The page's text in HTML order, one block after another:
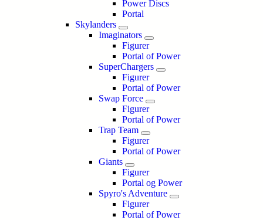
Power Discs
Portal
Skylanders
Imaginators
Figurer
Portal of Power
SuperChargers
Figurer
Portal of Power
Swap Force
Figurer
Portal of Power
Trap Team
Figurer
Portal of Power
Giants
Figurer
Portal og Power
Spyro's Adventure
Figurer
Portal of Power